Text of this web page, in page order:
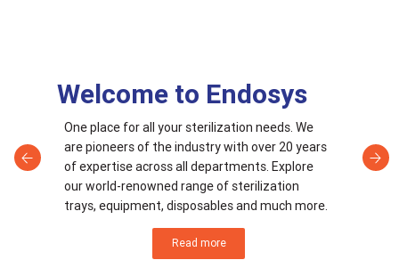
Welcome to Endosys
One place for all your sterilization needs. We
are pioneers of the industry with over 20 years
of expertise across all departments. Explore
our world-renowned range of sterilization
trays, equipment, disposables and much more.
Read more